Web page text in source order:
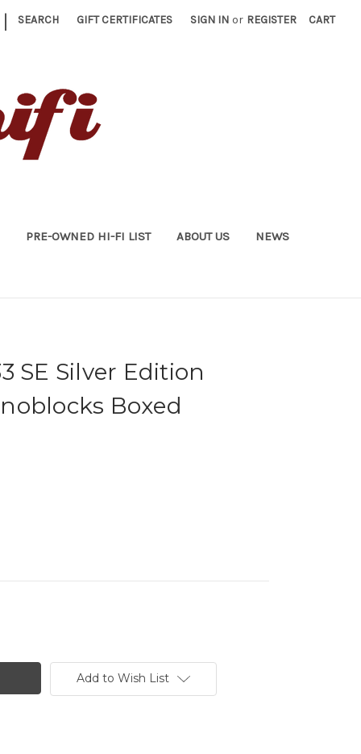
| SEARCH GIFT CERTIFICATES SIGN IN or REGISTER CART
PRE-OWNED HI-FI LIST ABOUT US NEWS
SE Silver Edition
Boxed
Add to Wish List